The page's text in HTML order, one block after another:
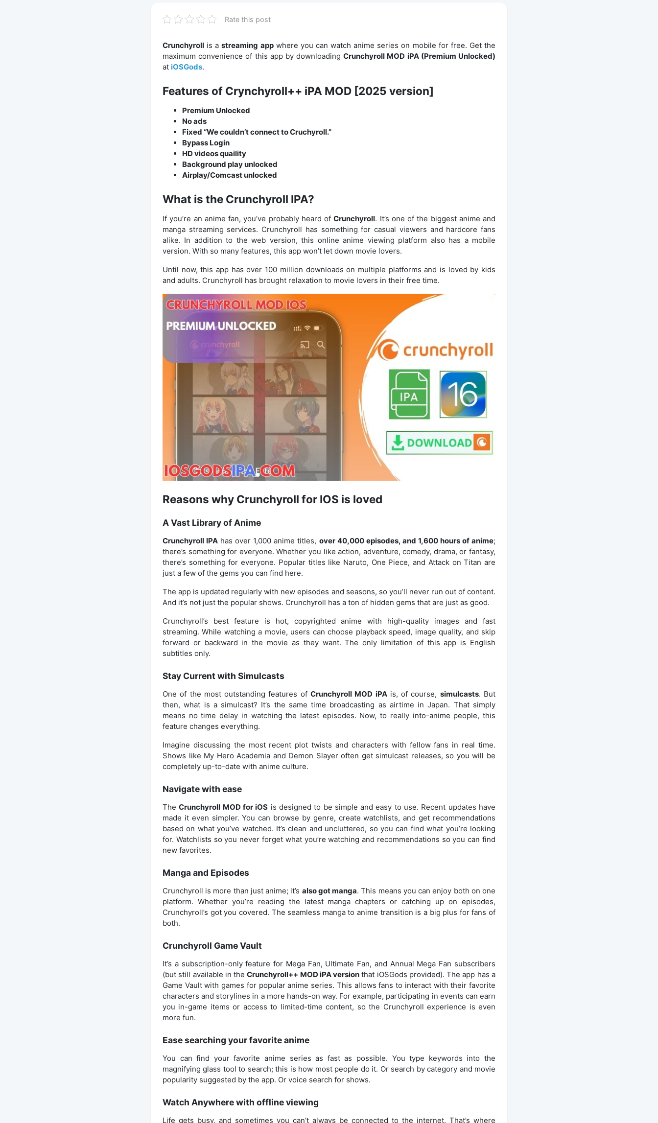
Rate this post
Crunchyroll is astreaming appwhere you can watch anime series on mobile for free. Get the
maximum convenience of this app by downloadingCrunchyroll MOD iPA (Premium Unlocked)
at iOSGods.
Features of Crynchyroll++ iPA MOD [2025 version]
Premium Unlocked
No ads
Fixed “We couldn’t connect to Cruchyroll.”
Bypass Login
HD videos quaility
Background play unlocked
Airplay/Comcast unlocked
What is the Crunchyroll IPA?
If you’re an anime fan, you’ve probably heard ofCrunchyroll. It’s one of the biggest anime and
manga streaming services. Crunchyroll has something for casual viewers and hardcore fans
alike. In addition to the web version, this online anime viewing platform also has a mobile
version. With so many features, this app won’t let down movie lovers.
Until now, this app has over 100 million downloads on multiple platforms and is loved by kids
and adults. Crunchyroll has brought relaxation to movie lovers in their free time.
Reasons why Crunchyroll for IOS is loved
A Vast Library of Anime
Crunchyroll IPA has over 1,000 anime titles, over 40,000 episodes, and 1,600 hours of anime;
there’s something for everyone. Whether you like action, adventure, comedy, drama, or fantasy,
there’s something for everyone. Popular titles like Naruto, One Piece, and Attack on Titan are
just a few of the gems you can find here.
The app is updated regularly with new episodes and seasons, so you’ll never run out of content.
And it’s not just the popular shows. Crunchyroll has a ton of hidden gems that are just as good.
Crunchyroll’s best feature is hot, copyrighted anime with high-quality images and fast
streaming. While watching a movie, users can choose playback speed, image quality, and skip
forward or backward in the movie as they want. The only limitation of this app is English
subtitles only.
Stay Current with Simulcasts
One of the most outstanding features of Crunchyroll MOD iPAis, of course, simulcasts. But
then, what is a simulcast? It’s the same time broadcasting as airtime in Japan. That simply
means no time delay in watching the latest episodes. Now, to really into-anime people, this
feature changes everything.
Imagine discussing the most recent plot twists and characters with fellow fans in real time.
Shows like My Hero Academia and Demon Slayer often get simulcast releases, so you will be
completely up-to-date with anime culture.
Navigate with ease
TheCrunchyroll MOD for iOS is designed to be simple and easy to use. Recent updates have
made it even simpler. You can browse by genre, create watchlists, and get recommendations
based on what you’ve watched. It’s clean and uncluttered, so you can find what you’re looking
for. Watchlists so you never forget what you’re watching and recommendations so you can find
new favorites.
Manga and Episodes
Crunchyroll is more than just anime; it’s also got manga. This means you can enjoy both on one
platform. Whether you’re reading the latest manga chapters or catching up on episodes,
Crunchyroll’s got you covered. The seamless manga to anime transition is a big plus for fans of
both.
Crunchyroll Game Vault
It’s a subscription-only feature for Mega Fan, Ultimate Fan, and Annual Mega Fan subscribers
(but still available in theCrunchyroll++ MOD iPA version that iOSGods provided). The app has a
Game Vault with games for popular anime series. This allows fans to interact with their favorite
characters and storylines in a more hands-on way. For example, participating in events can earn
you in-game items or access to limited-time content, so the Crunchyroll experience is even
more fun.
Ease searching your favorite anime
You can find your favorite anime series as fast as possible. You type keywords into the
magnifying glass tool to search; this is how most people do it. Or search by category and movie
popularity suggested by the app. Or voice search for shows.
Watch Anywhere with offline viewing
Life gets busy, and sometimes you can’t always be connected to the internet. That’s where